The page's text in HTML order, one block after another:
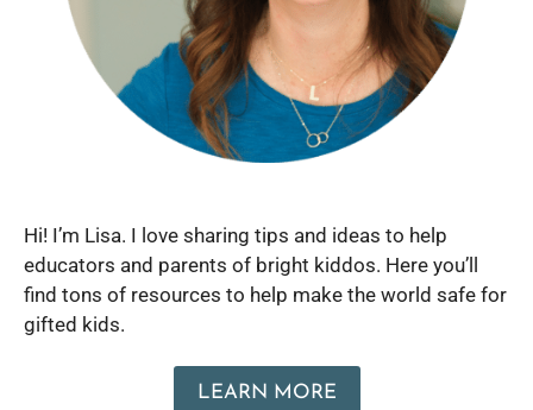
Hi! I’m Lisa. I love sharing tips and ideas to help
educators and parents of bright kiddos. Here you’ll
find tons of resources to help make the world safe for
gifted kids.
LEARN MORE